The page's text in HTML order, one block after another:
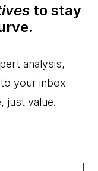
to stay
analysis,
your inbox
just value.